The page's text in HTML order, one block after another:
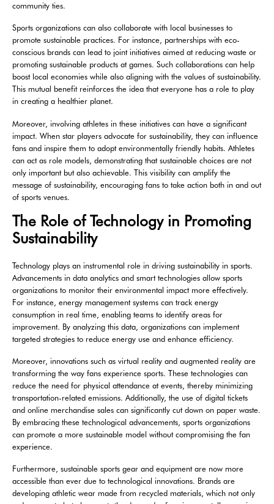
community ties.
Sports organizations can also collaborate with local businesses to
promote sustainable practices. For instance, partnerships with eco-
conscious brands can lead to joint initiatives aimed at reducing waste or
promoting sustainable products at games. Such collaborations can help
boost local economies while also aligning with the values of sustainability.
This mutual benefit reinforces the idea that everyone has a role to play
in creating a healthier planet.
Moreover, involving athletes in these initiatives can have a significant
impact. When star players advocate for sustainability, they can influence
fans and inspire them to adopt environmentally friendly habits. Athletes
can act as role models, demonstrating that sustainable choices are not
only important but also achievable. This visibility can amplify the
message of sustainability, encouraging fans to take action both in and out
of sports venues.
The Role of Technology in Promoting
Sustainability
Technology plays an instrumental role in driving sustainability in sports.
Advancements in data analytics and smart technologies allow sports
organizations to monitor their environmental impact more effectively.
For instance, energy management systems can track energy
consumption in real time, enabling teams to identify areas for
improvement. By analyzing this data, organizations can implement
targeted strategies to reduce energy use and enhance efficiency.
Moreover, innovations such as virtual reality and augmented reality are
transforming the way fans experience sports. These technologies can
reduce the need for physical attendance at events, thereby minimizing
transportation-related emissions. Additionally, the use of digital tickets
and online merchandise sales can significantly cut down on paper waste.
By embracing these technological advancements, sports organizations
can promote a more sustainable model without compromising the fan
experience.
Furthermore, sustainable sports gear and equipment are now more
accessible than ever due to technological innovations. Brands are
developing athletic wear made from recycled materials, which not only